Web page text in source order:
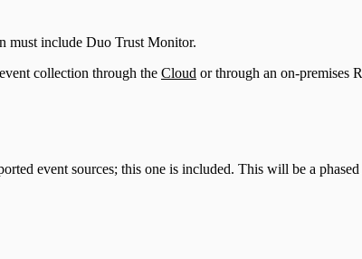
must include Duo Trust Monitor.
collection through the Cloud or through an on-premises
event sources; this one is included. This will be a